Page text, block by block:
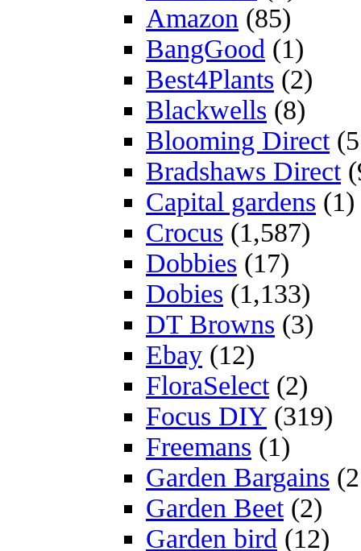
Amazon (85)
BangGood (1)
Best4Plants (2)
Blackwells (8)
Blooming Direct
Bradshaws Direct
Capital gardens (1)
Crocus (1,587)
Dobbies (17)
Dobies (1,133)
DT Browns (3)
Ebay (12)
FloraSelect(2)
Focus DIY (319)
Freemans (1)
Garden Bargains
Garden Beet(2)
Garden bird (12)